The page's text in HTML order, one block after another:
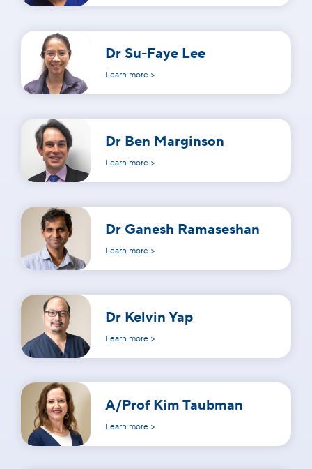
Dr Su-Faye Lee
Learn more >
Dr Ben Marginson
Learn more >
Dr Ganesh Ramaseshan
Learn more >
Dr Kelvin Yap
Learn more >
A/Prof Kim Taubman
Learn more >